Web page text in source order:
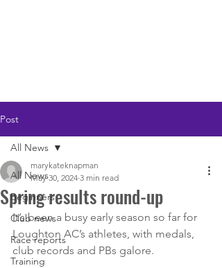
Post
All News
Beginners
Club news
Race reports
Training
All News
Spring results round-up
marykateknapman
May 30, 2024 3 min read
It’s been a busy early season so far for
Loughton AC’s athletes, with medals,
club records and PBs galore.